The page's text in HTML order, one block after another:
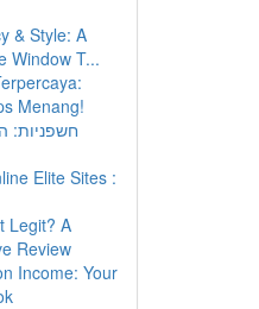
& Style: A
Window T...
Menang!
חשפניות:
Elite Sites :
Legit? A
Review
Income: Your